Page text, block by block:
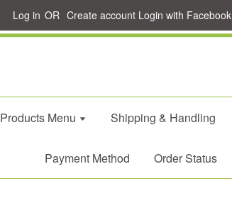
Log in OR Create account Login with Facebook
Products Menu Shipping & Handling
Payment Method Order Status